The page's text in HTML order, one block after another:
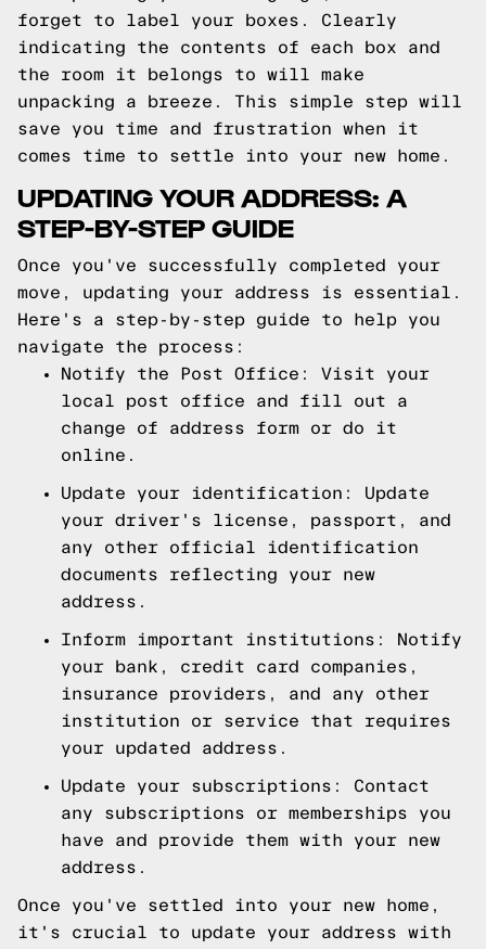
forget to label your boxes. Clearly
indicating the contents of each box and
the room it belongs to will make
unpacking a breeze. This simple step will
save you time and frustration when it
comes time to settle into your new home.
UPDATING YOUR ADDRESS: A
STEP-BY-STEP GUIDE
Once you've successfully completed your
move, updating your address is essential.
Here's a step-by-step guide to help you
navigate the process:
Notify the Post Office: Visit your
local post office and fill out a
change of address form or do it
online.
Update your identification: Update
your driver's license, passport, and
any other official identification
documents reflecting your new
address.
Inform important institutions: Notify
your bank, credit card companies,
insurance providers, and any other
institution or service that requires
your updated address.
Update your subscriptions: Contact
any subscriptions or memberships you
have and provide them with your new
address.
Once you've settled into your new home,
it's crucial to update your address with